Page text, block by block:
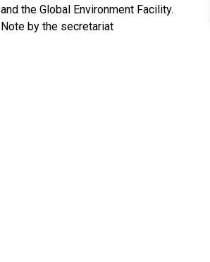
and the Global Environment Facility.
Note by the secretariat